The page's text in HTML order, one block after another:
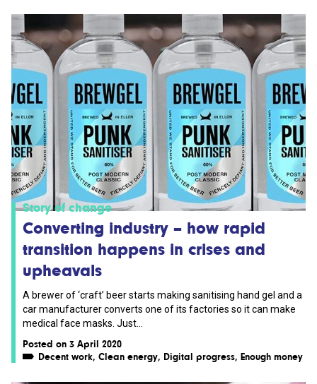
Story of change
Converting industry – how rapid
transition happens in crises and
upheavals
A brewer of ‘craft’ beer starts making sanitising hand gel and a
car manufacturer converts one of its factories so it can make
medical face masks. Just...
Posted on 3 April 2020
Decent work, Clean energy, Digital progress, Enough money